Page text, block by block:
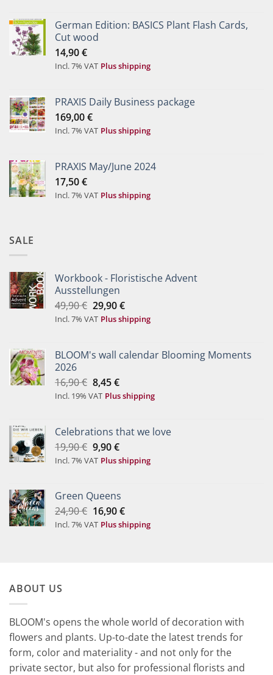
German Edition: BASICS Plant Flash Cards,
Cut wood
14,90€
Incl. 7% VAT Plus shipping
PRAXIS Daily Business package
169,00€
Incl. 7% VAT Plus shipping
PRAXIS May/June 2024
17,50€
Incl. 7% VAT Plus shipping
SALE
Workbook - Floristische Advent
Ausstellungen
49,90€ Original
price
29,90€Current
price
Incl. 7% VAT Plus shipping
BLOOM's wall calendar Blooming Moments
2026
16,90€ Original
price
8,45€Current
price
Incl. 19% VAT Plus shipping
Celebrations that we love
19,90€ Original
price
9,90€Current
price
Incl. 7% VAT Plus shipping
Green Queens
24,90€ Original
price
16,90€Current
price
Incl. 7% VAT Plus shipping
ABOUT US
BLOOM's opens the whole world of decoration with
flowers and plants. Up-to-date the latest trends for
form, color and materiality - and not only for the
private sector, but also for professional florists and